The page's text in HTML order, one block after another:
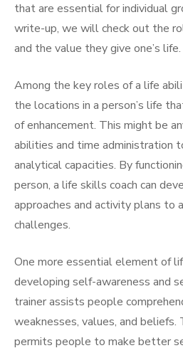
that are essential for individual
write-up, we will check out the
and the value they give one’s life.
Among the key roles of a life
the locations in a person’s life
of enhancement. This might be
abilities and time administration
analytical capacities. By
person, a life skills coach can
approaches and activity plans to
challenges.
One more essential element of
developing self-awareness and
trainer assists people
weaknesses, values, and
permits people to make better